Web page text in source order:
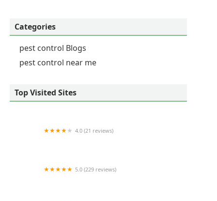
Categories
pest control Blogs
pest control near me
Top Visited Sites
4.0 (21 reviews)
5.0 (229 reviews)